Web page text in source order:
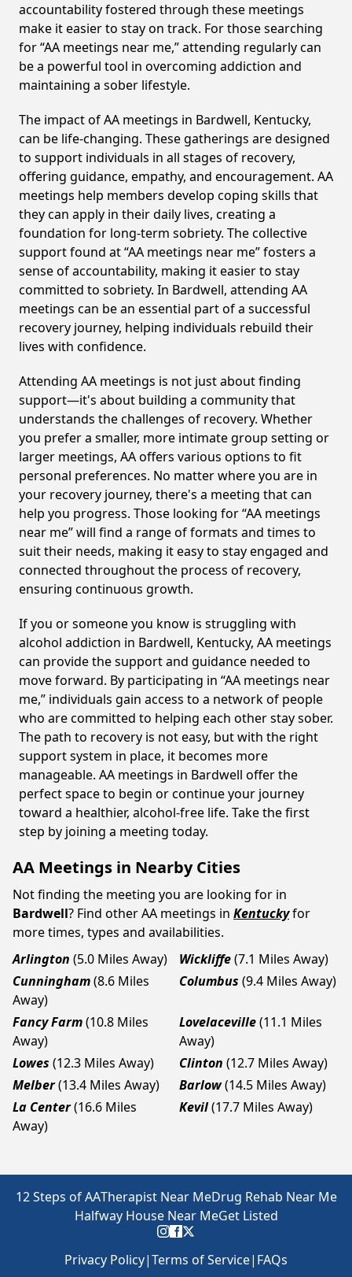
accountability fostered through these meetings
make it easier to stay on track. For those searching
for “AA meetings near me,” attending regularly can
be a powerful tool in overcoming addiction and
maintaining a sober lifestyle.
The impact of AA meetings in Bardwell, Kentucky,
can be life-changing. These gatherings are designed
to support individuals in all stages of recovery,
offering guidance, empathy, and encouragement. AA
meetings help members develop coping skills that
they can apply in their daily lives, creating a
foundation for long-term sobriety. The collective
support found at “AA meetings near me” fosters a
sense of accountability, making it easier to stay
committed to sobriety. In Bardwell, attending AA
meetings can be an essential part of a successful
recovery journey, helping individuals rebuild their
lives with confidence.
Attending AA meetings is not just about finding
support—it's about building a community that
understands the challenges of recovery. Whether
you prefer a smaller, more intimate group setting or
larger meetings, AA offers various options to fit
personal preferences. No matter where you are in
your recovery journey, there's a meeting that can
help you progress. Those looking for “AA meetings
near me” will find a range of formats and times to
suit their needs, making it easy to stay engaged and
connected throughout the process of recovery,
ensuring continuous growth.
If you or someone you know is struggling with
alcohol addiction in Bardwell, Kentucky, AA meetings
can provide the support and guidance needed to
move forward. By participating in “AA meetings near
me,” individuals gain access to a network of people
who are committed to helping each other stay sober.
The path to recovery is not easy, but with the right
support system in place, it becomes more
manageable. AA meetings in Bardwell offer the
perfect space to begin or continue your journey
toward a healthier, alcohol-free life. Take the first
step by joining a meeting today.
AA Meetings in Nearby Cities
Not finding the meeting you are looking for in
Bardwell? Find other AA meetings in Kentuckyfor
more times, types and availabilities.
Arlington (5.0 Miles Away) Wickliffe(7.1 Miles Away)
Cunningham(8.6 Miles
Away)
Columbus (9.4 Miles Away)
Fancy Farm(10.8 Miles
Away)
Lovelaceville(11.1 Miles
Away)
Lowes (12.3 Miles Away) Clinton (12.7 Miles Away)
Melber(13.4 Miles Away) Barlow(14.5 Miles Away)
La Center(16.6 Miles
Away)
Kevil(17.7 Miles Away)
12 Steps of AATherapist Near MeDrug Rehab Near Me
Halfway House Near MeGet Listed
Privacy Policy|Terms of Service| FAQs